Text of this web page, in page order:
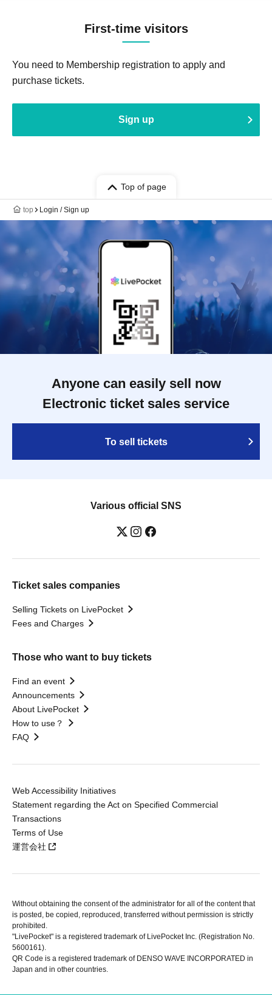
First-time visitors
You need to Membership registration to apply and
purchase tickets.
Sign up
Top of page
top Login / Sign up
Anyone can easily sell now
Electronic ticket sales service
To sell tickets
Various official SNS
Ticket sales companies
Selling Tickets on LivePocket
Fees and Charges
Those who want to buy tickets
Find an event
Announcements
About LivePocket
How to use？
FAQ
Web Accessibility Initiatives
Statement regarding the Act on Specified Commercial
Transactions
Terms of Use
運営会社
Without obtaining the consent of the administrator for all of the content that
is posted, be copied, reproduced, transferred without permission is strictly
prohibited.
"LivePocket" is a registered trademark of LivePocket Inc. (Registration No.
5600161).
QR Code is a registered trademark of DENSO WAVE INCORPORATED in
Japan and in other countries.